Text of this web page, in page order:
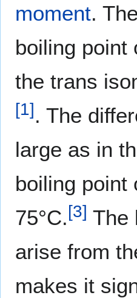
moment.
boiling point
the trans
[1]. The
large as in
boiling point
75°C.[3] The
arise from
makes it